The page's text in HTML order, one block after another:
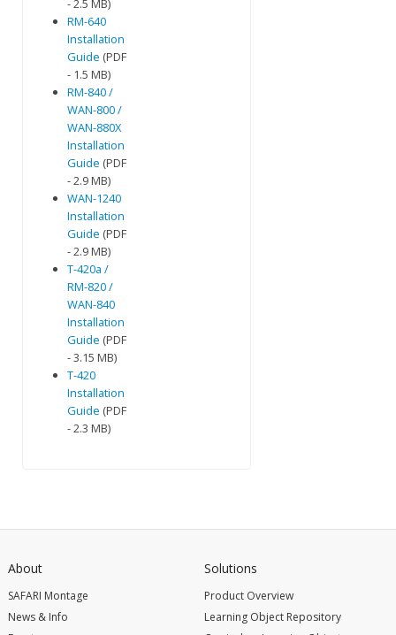
- 2.5 MB)
RM-640
Installation
Guide (PDF
- 1.5 MB)
RM-840 /
WAN-800 /
WAN-880X
Installation
Guide (PDF
- 2.9 MB)
WAN-1240
Installation
Guide (PDF
- 2.9 MB)
T-420a /
RM-820 /
WAN-840
Installation
Guide (PDF
- 3.15 MB)
T-420
Installation
Guide (PDF
- 2.3 MB)
About
SAFARI Montage
News & Info
Solutions
Product Overview
Learning Object Repository